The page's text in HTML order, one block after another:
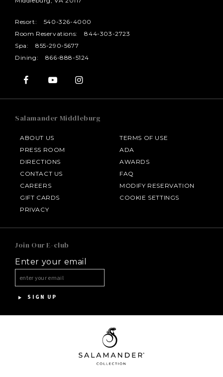
Resort:
540-326-4000
Room Reservations:
844-303-2723
Spa:
855-290-5677
Dining:
866-888-5124
Salamander Middleburg
ABOUT US
PRESS ROOM
DIRECTIONS
CONTACT US
CAREERS
GIFT CARDS
PRIVACY
TERMS OF USE
ADA
AWARDS
FAQ
MODIFY RESERVATION
COOKIE SETTINGS
Join Our E-club
Enter your email
SIGN UP
INNISBROOK
THE INN AT MIDDLETON PLACE